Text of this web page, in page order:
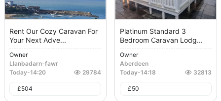
Rent Our Cozy Caravan For
Your Next Adve...
Owner
Llanbadarn-fawr
Today-14:20 29784
£504
Platinum Standard 3
Bedroom Caravan Lodg...
Owner
Aberdeen
Today-14:18 32813
£50